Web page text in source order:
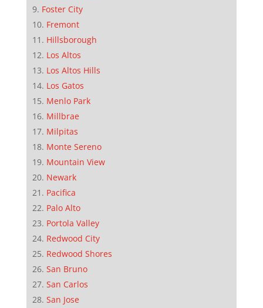
Foster City
Fremont
Hillsborough
Los Altos
Los Altos Hills
Los Gatos
Menlo Park
Millbrae
Milpitas
Monte Sereno
Mountain View
Newark
Pacifica
Palo Alto
Portola Valley
Redwood City
Redwood Shores
San Bruno
San Carlos
San Jose